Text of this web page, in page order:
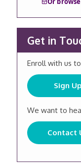
Get in
Enroll with us
Sign Up
We want to
Contact